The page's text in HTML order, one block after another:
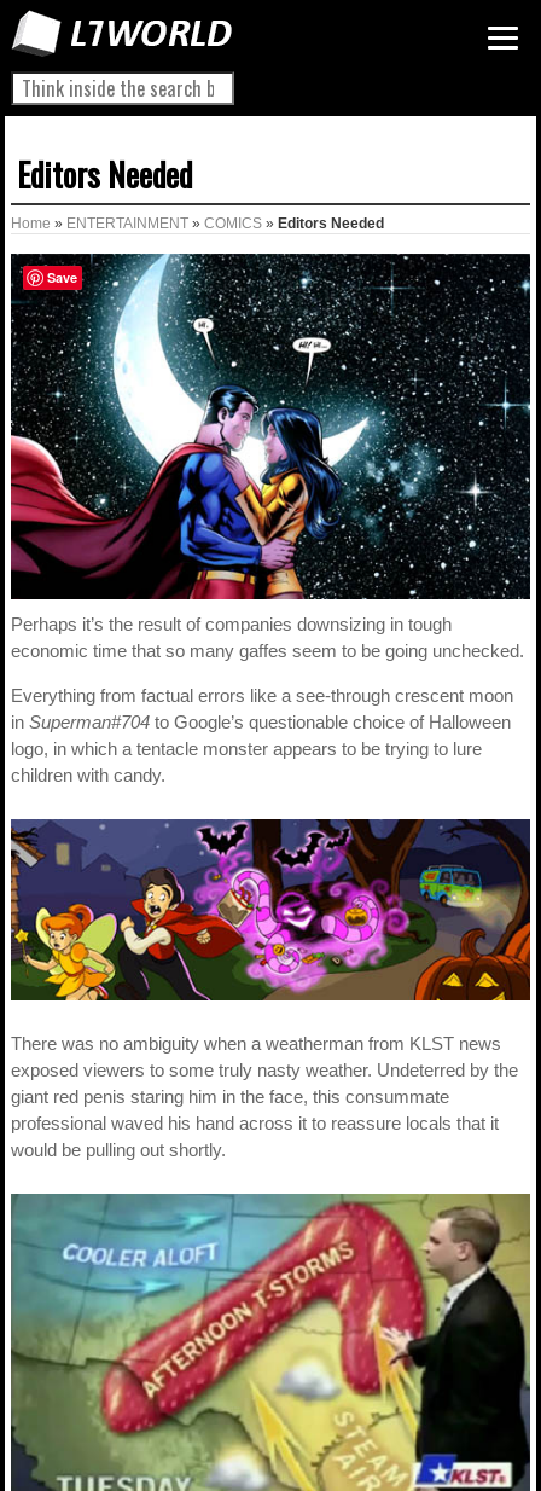
Editors Needed
Home » ENTERTAINMENT » COMICS » Editors Needed
Perhaps it’s the result of companies downsizing in tough
economic time that so many gaffes seem to be going unchecked.
Everything from factual errors like a see-through crescent moon
in Superman#704 to Google’s questionable choice of Halloween
logo, in which a tentacle monster appears to be trying to lure
children with candy.
There was no ambiguity when a weatherman from KLST news
exposed viewers to some truly nasty weather. Undeterred by the
giant red penis staring him in the face, this consummate
professional waved his hand across it to reassure locals that it
would be pulling out shortly.
Save